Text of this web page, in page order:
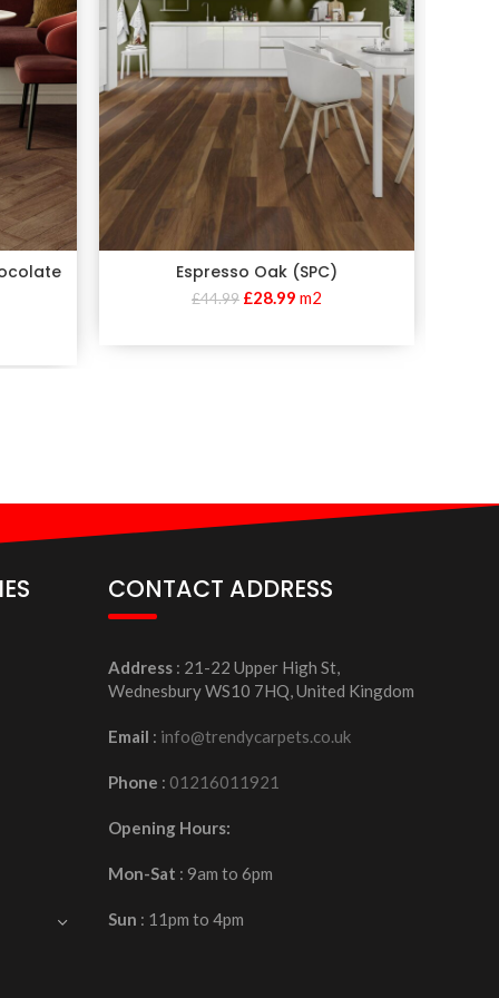
Espresso Oak (SPC)
£44.99 £28.99 m2
CONTACT ADDRESS
Address: 21-22 Upper High St,
Wednesbury WS10 7HQ, United Kingdom
Email : info@trendycarpets.co.uk
Phone : 01216011921
Opening Hours:
Mon-Sat : 9am to 6pm
Sun : 11pm to 4pm